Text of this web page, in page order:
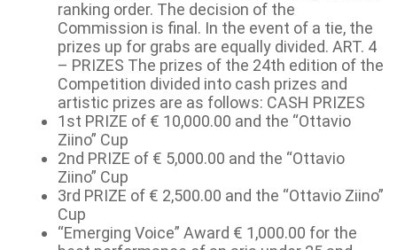
ranking order. The decision of the
Commission is final. In the event of a tie, the
prizes up for grabs are equally divided. ART. 4
– PRIZES The prizes of the 24th edition of the
Competition divided into cash prizes and
artistic prizes are as follows: CASH PRIZES
1st PRIZE of € 10,000.00 and the “Ottavio
Ziino” Cup
2nd PRIZE of € 5,000.00 and the “Ottavio
Ziino” Cup
3rd PRIZE of € 2,500.00 and the “Ottavio Ziino”
Cup
“Emerging Voice” Award € 1,000.00 for the